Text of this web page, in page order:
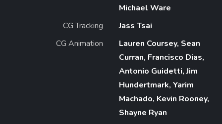
Michael Ware
CG Tracking
Jass Tsai
CG Animation
Lauren Coursey, Sean
Curran, Francisco Dias,
Antonio Guidetti, Jim
Hundertmark, Yarim
Machado, Kevin Rooney,
Shayne Ryan